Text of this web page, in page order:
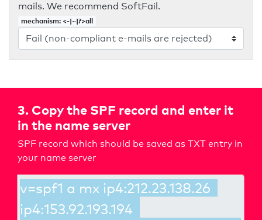
mails. We recommend SoftFail.
mechanism: <-|~|?>all
3. Copy the SPF record and enter it
in the name server
SPF record which should be saved as TXT entry in
your name server